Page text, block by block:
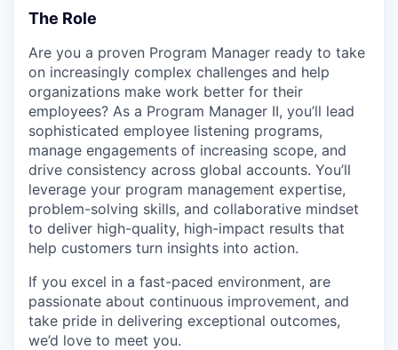
The Role
Are you a proven Program Manager ready to take
on increasingly complex challenges and help
organizations make work better for their
employees? As a Program Manager II, you’ll lead
sophisticated employee listening programs,
manage engagements of increasing scope, and
drive consistency across global accounts. You’ll
leverage your program management expertise,
problem-solving skills, and collaborative mindset
to deliver high-quality, high-impact results that
help customers turn insights into action.
If you excel in a fast-paced environment, are
passionate about continuous improvement, and
take pride in delivering exceptional outcomes,
we’d love to meet you.